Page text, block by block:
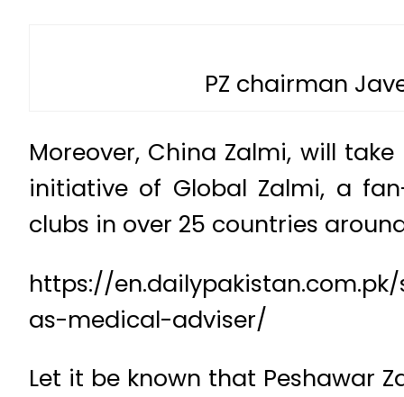
PZ chairman
Moreover, China Zalmi, will
initiative of Global Zalmi, a
clubs in over 25 countries
https://
as-medical-adviser/
Let it be known that Peshawar